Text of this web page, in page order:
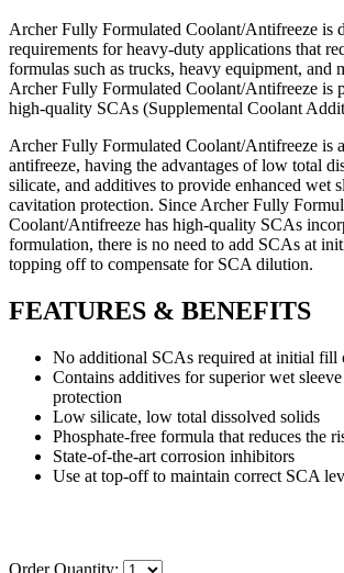
Archer Fully Formulated Coolant/Antifreeze is
requirements for heavy-duty applications that
formulas such as trucks, heavy equipment, and
Archer Fully Formulated Coolant/Antifreeze is
high-quality SCAs (Supplemental Coolant
Archer Fully Formulated Coolant/Antifreeze is
antifreeze, having the advantages of low total
silicate, and additives to provide enhanced wet
cavitation protection. Since Archer Fully
Coolant/Antifreeze has high-quality SCAs
formulation, there is no need to add SCAs at
topping off to compensate for SCA dilution.
FEATURES & BENEFITS
No additional SCAs required at initial fill
Contains additives for superior wet
protection
Low silicate, low total dissolved solids
Phosphate-free formula that reduces the
State-of-the-art corrosion inhibitors
Use at top-off to maintain correct SCA
Order Quantity: